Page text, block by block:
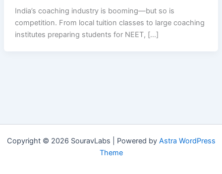
India’s coaching industry is booming—but so is
competition. From local tuition classes to large coaching
institutes preparing students for NEET, […]
Copyright © 2026 SouravLabs | Powered by Astra WordPress
Theme